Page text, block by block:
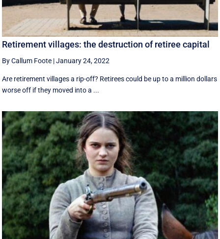
Retirement villages: the destruction of retiree capital
By Callum Foote |January 24, 2022
Are retirement villages a rip-off? Retirees could be up to a million dollars
worse off if they moved into a ...